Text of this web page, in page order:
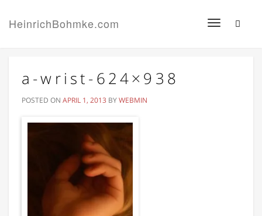
Toggle
HeinrichBohmke.com
a-wrist-624×938
POSTED ON APRIL 1, 2013 BYWEBMIN